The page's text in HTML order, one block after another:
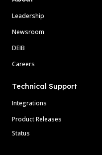
Leadership
Newsroom
DEIB
Careers
Technical Support
Integrations
Product Releases
Status